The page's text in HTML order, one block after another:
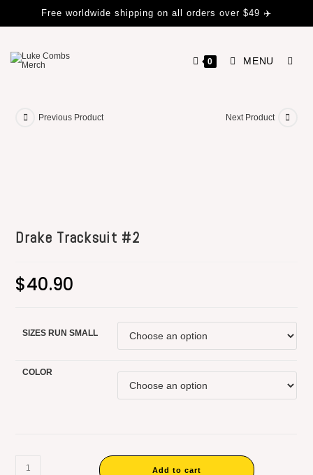
Free worldwide shipping on all orders over $49 ✈️
0 MENU
Previous Product Next Product
Drake Tracksuit #2
$40.90
SIZES RUN SMALL
COLOR
Add to cart